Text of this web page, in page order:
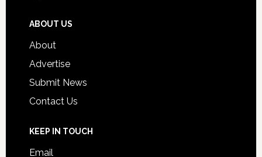
ABOUT US
About
Advertise
Submit News
Contact Us
KEEP IN TOUCH
Email